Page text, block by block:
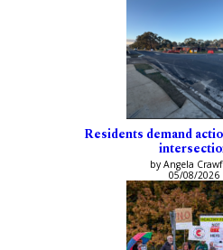
Residents demand
by Angela
05/08/2026